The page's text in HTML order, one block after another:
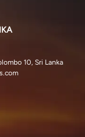
10, Sri Lanka